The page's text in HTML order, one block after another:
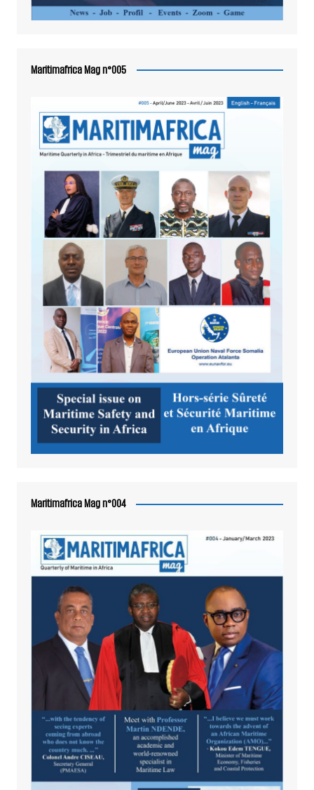
Maritimafrica Mag n°005
Maritimafrica Mag n°004